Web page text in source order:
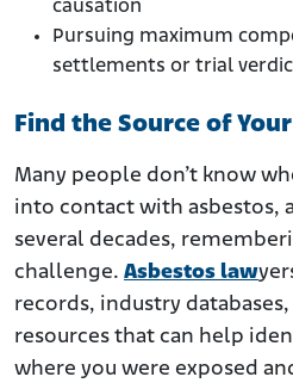
causation
Pursuing maximum
settlements or trial
Find the Source of
Many people don’t know
into contact with asbestos,
several decades,
challenge. Asbestos law
records, industry
resources that can help
where you were exposed